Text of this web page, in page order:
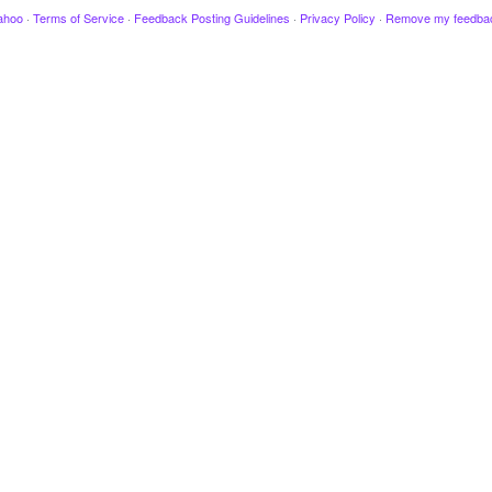
· Terms of Service · Feedback Posting Guidelines · Privacy Policy · Remove my